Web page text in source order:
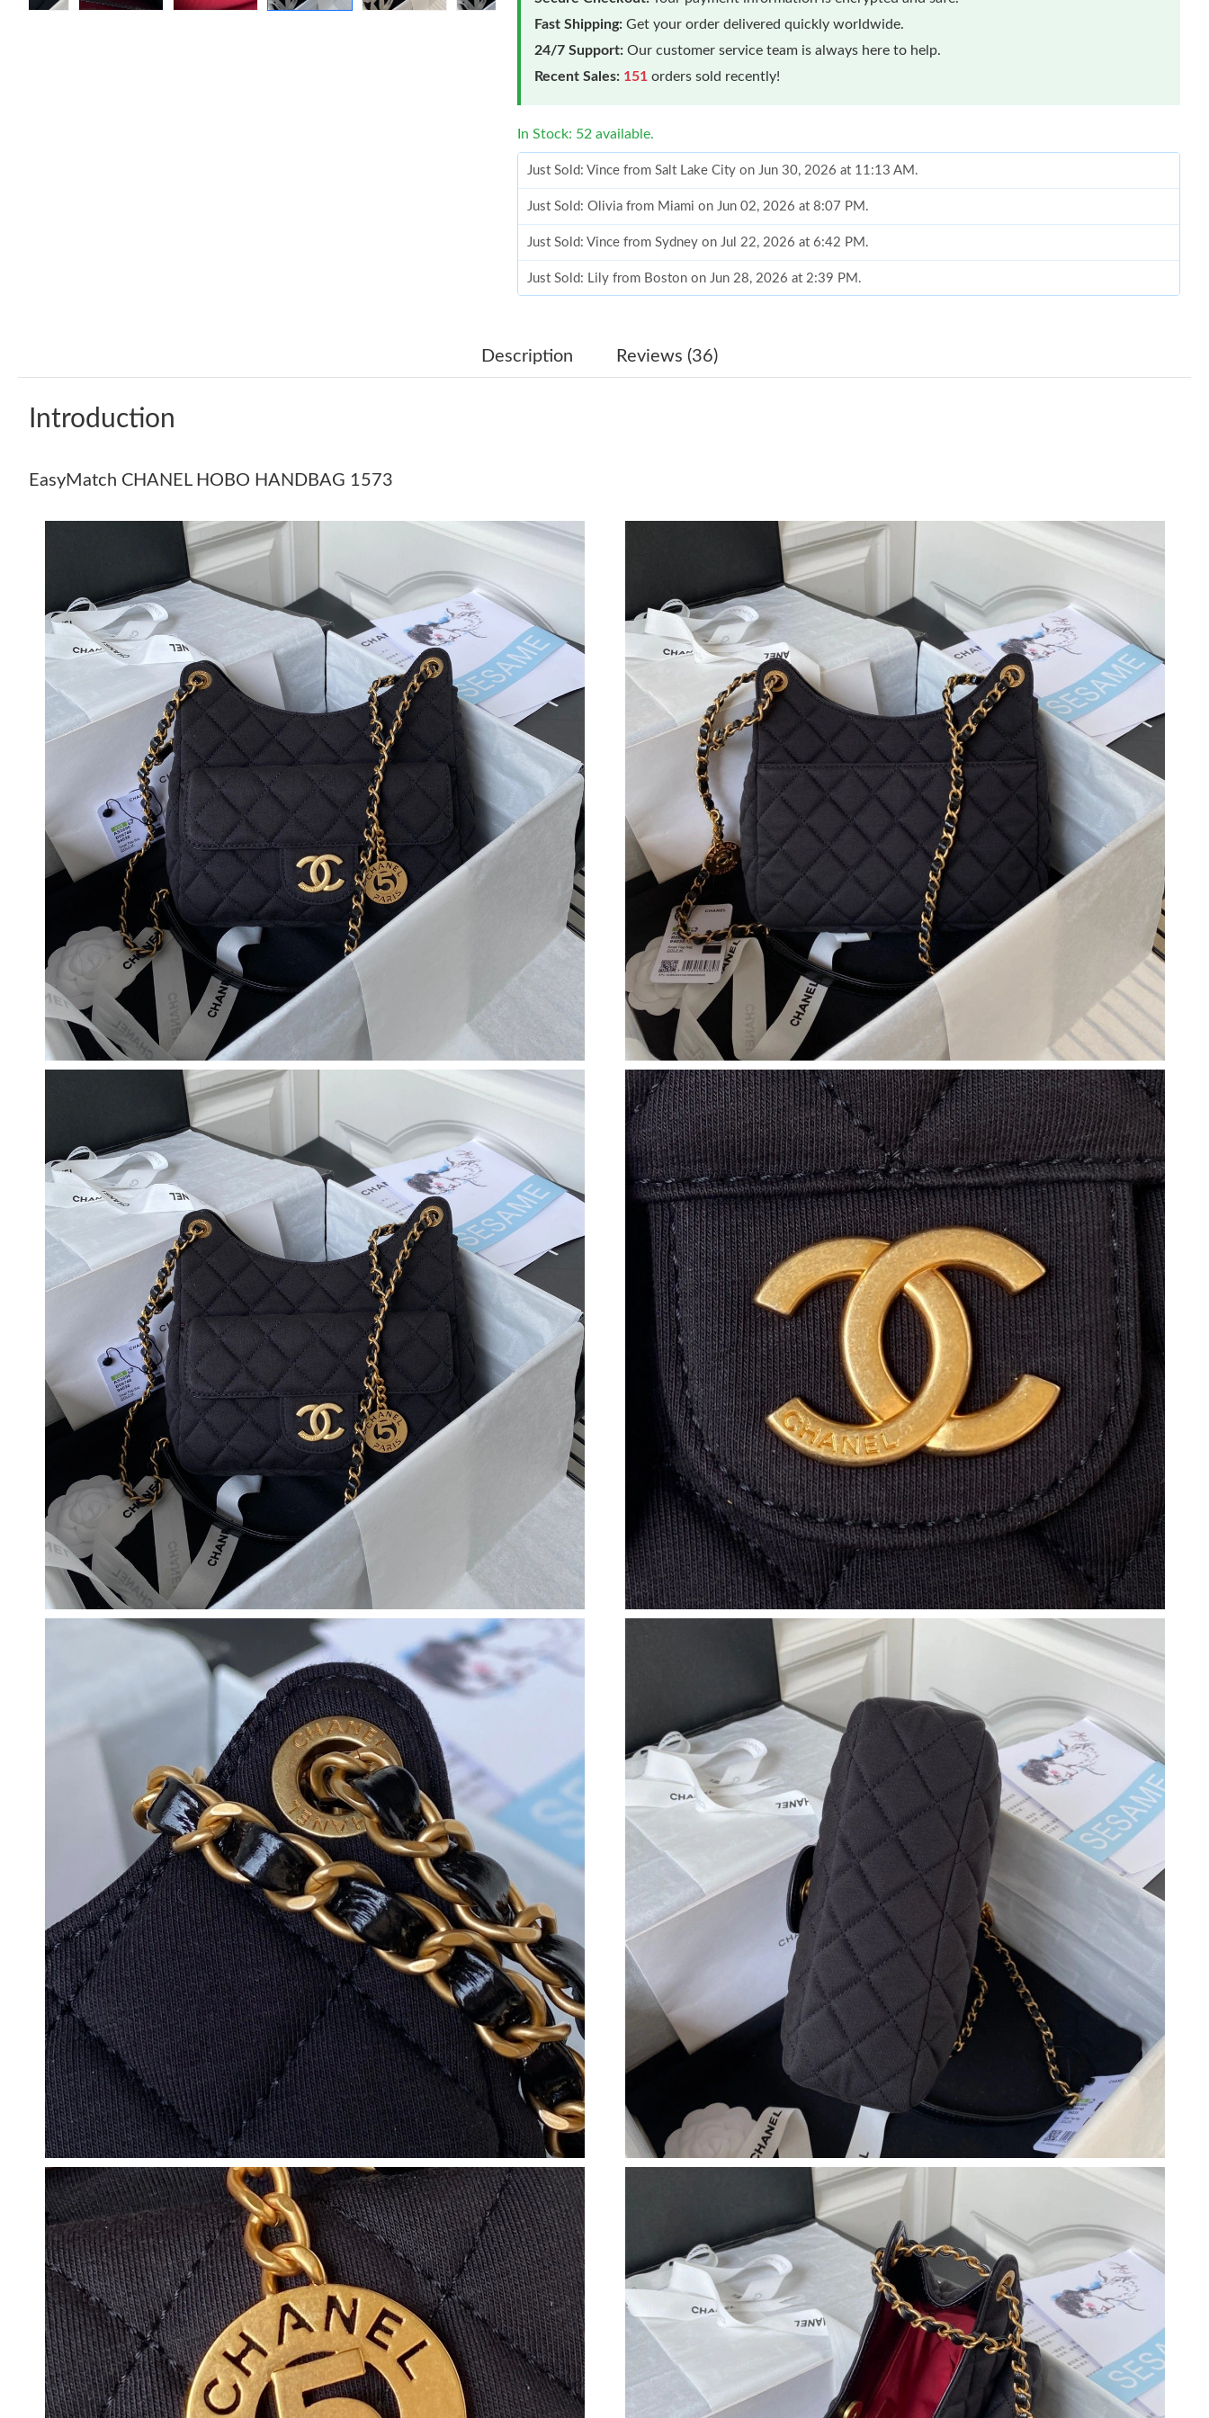
Fast Shipping: Get your order delivered quickly worldwide.
24/7 Support: Our customer service team is always here to help.
Recent Sales: 151 orders sold recently!
In Stock: 52 available.
Just Sold: Vince from Salt Lake City on Jun 30, 2026 at 11:13 AM.
Just Sold: Olivia from Miami on Jun 02, 2026 at 8:07 PM.
Just Sold: Vince from Sydney on Jul 22, 2026 at 6:42 PM.
Just Sold: Lily from Boston on Jun 28, 2026 at 2:39 PM.
Just Sold: Kyle from New York on Jul 17, 2026 at 9:25 PM.
Just Sold: Frank from Singapore on May 15, 2026 at 3:02 PM.
Just Sold: Kara from San Jose on May 21, 2026 at 10:08 PM.
Just Sold: Alice from Orlando on May 10, 2026 at 5:40 PM.
Just Sold: Jade from Philadelphia on May 17, 2026 at 2:55 PM.
Just Sold: Ella from Vancouver on Jul 09, 2026 at 8:53 AM.
Just Sold: Adam from Mexico City on May 19, 2026 at 8:25 PM.
Just Sold: Jack from San Francisco on Jul 27, 2026 at 8:14 AM.
Just Sold: Adam from Chicago on May 22, 2026 at 6:30 PM.
Just Sold: Liam from Mexico City on Jun 26, 2026 at 11:25 AM.
Just Sold: Jade from Vancouver on Jun 04, 2026 at 11:16 PM.
Just Sold: Vince from Salt Lake City on Jun 30, 2026 at 11:13 AM.
Just Sold: Olivia from Miami on Jun 02, 2026 at 8:07 PM.
Just Sold: Vince from Sydney on Jul 22, 2026 at 6:42 PM.
Just Sold: Lily from Boston on Jun 28, 2026 at 2:39 PM.
Just Sold: Nina from Nashville on Jul 31, 2026 at 2:20 PM.
Just Sold: Kyle from New York on Jul 17, 2026 at 9:25 PM.
Just Sold: Ursula from Philadelphia on May 31, 2026 at 11:16 PM.
Just Sold: Vince from Boston on Jun 02, 2026 at 9:03 PM.
Just Sold: Kyle from Nashville on May 28, 2026 at 1:13 PM.
Just Sold: Bob from San Jose on Jun 10, 2026 at 9:02 PM.
Just Sold: Frank from Singapore on May 15, 2026 at 3:02 PM.
Just Sold: Kara from San Jose on May 21, 2026 at 10:08 PM.
Just Sold: Alice from Orlando on May 10, 2026 at 5:40 PM.
Just Sold: Jade from Philadelphia on May 17, 2026 at 2:55 PM.
Just Sold: Ella from Vancouver on Jul 09, 2026 at 8:53 AM.
Just Sold: Adam from Mexico City on May 19, 2026 at 8:25 PM.
Just Sold: Jack from San Francisco on Jul 27, 2026 at 8:14 AM.
Just Sold: Adam from Chicago on May 22, 2026 at 6:30 PM.
Just Sold: Liam from Mexico City on Jun 26, 2026 at 11:25 AM.
Just Sold: Jade from Vancouver on Jun 04, 2026 at 11:16 PM.
Description Reviews (36)
Introduction
EasyMatch CHANEL HOBO HANDBAG 1573